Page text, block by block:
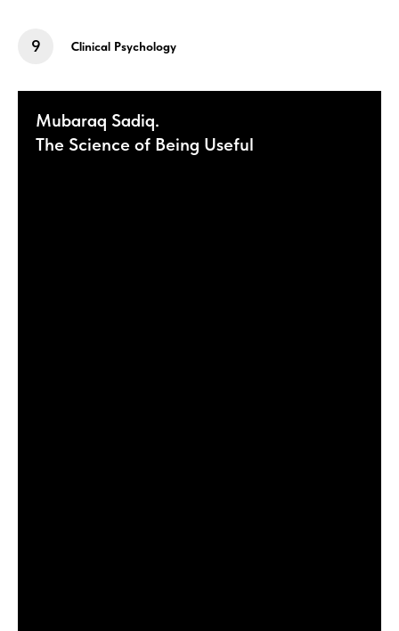
Clinical Psychology
Mubaraq Sadiq.
The Science of Being Useful